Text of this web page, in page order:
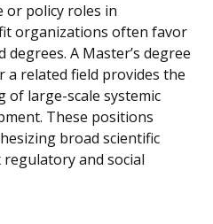
or policy roles in
organizations often favor
degrees. A Master’s degree
a related field provides the
of large-scale systemic
These positions
broad scientific
and social